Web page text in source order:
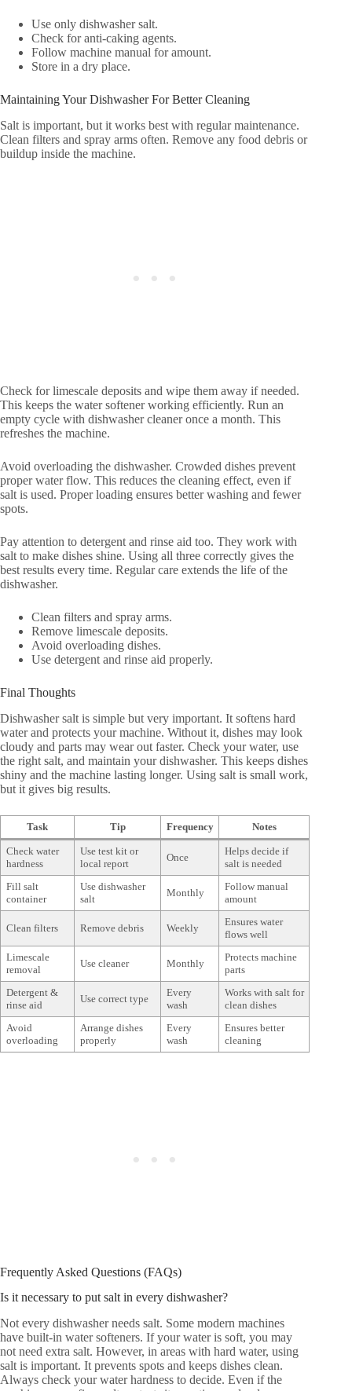
Use only dishwasher salt.
Check for anti-caking agents.
Follow machine manual for amount.
Store in a dry place.
Maintaining Your Dishwasher For Better Cleaning
Salt is important, but it works best with regular maintenance.
Clean filters and spray arms often. Remove any food debris or
buildup inside the machine.
Check for limescale deposits and wipe them away if needed.
This keeps the water softener working efficiently. Run an
empty cycle with dishwasher cleaner once a month. This
refreshes the machine.
Avoid overloading the dishwasher. Crowded dishes prevent
proper water flow. This reduces the cleaning effect, even if
salt is used. Proper loading ensures better washing and fewer
spots.
Pay attention to detergent and rinse aid too. They work with
salt to make dishes shine. Using all three correctly gives the
best results every time. Regular care extends the life of the
dishwasher.
Clean filters and spray arms.
Remove limescale deposits.
Avoid overloading dishes.
Use detergent and rinse aid properly.
Final Thoughts
Dishwasher salt is simple but very important. It softens hard
water and protects your machine. Without it, dishes may look
cloudy and parts may wear out faster. Check your water, use
the right salt, and maintain your dishwasher. This keeps dishes
shiny and the machine lasting longer. Using salt is small work,
but it gives big results.
Task Tip Frequency Notes
Check water
hardness
Use test kit or
local report
Once
Helps decide if
salt is needed
Fill salt
container
Use dishwasher
salt
Monthly
Follow manual
amount
Clean filters Remove debris Weekly
Ensures water
flows well
Limescale
removal
Use cleaner Monthly
Protects machine
parts
Detergent &
rinse aid
Use correct type
Every
wash
Works with salt for
clean dishes
Avoid
overloading
Arrange dishes
properly
Every
wash
Ensures better
cleaning
Frequently Asked Questions (FAQs)
Is it necessary to put salt in every dishwasher?
Not every dishwasher needs salt. Some modern machines
have built-in water softeners. If your water is soft, you may
not need extra salt. However, in areas with hard water, using
salt is important. It prevents spots and keeps dishes clean.
Always check your water hardness to decide. Even if the